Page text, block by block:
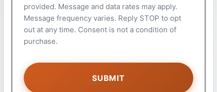
provided. Message and data rates may apply.
Message frequency varies. Reply STOP to opt
out at any time. Consent is not a condition of
purchase.